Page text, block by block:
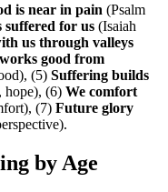
is near in pain (Psalm
suffered for us (Isaiah
us through valleys
good from
(5) Suffering builds
hope), (6) We comfort
(7) Future glory
by Age